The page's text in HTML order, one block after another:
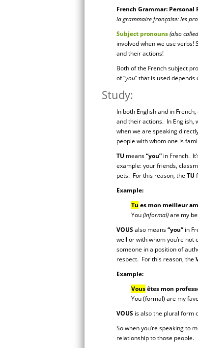
French Grammar: Personal
la grammaire française: les
Subject pronouns(also
involved when we use verbs!
and their actions!
Both of the French subject
of “you” that is used
Study:
In both English and in
and their actions. In English,
when we are speaking
people with whom one is
TU means“you” in French.
example: your friends,
pets. For this reason, the TU
Example:
Tu es mon meilleur
You(informal)are my
VOUSalso means“you” in
well or with whom you’re not
someone in a position of
respect. For this reason, the
Example:
Vousêtes mon
You (formal) are my
VOUS is also the plural form
So when you’re speaking to
relationship to those people.